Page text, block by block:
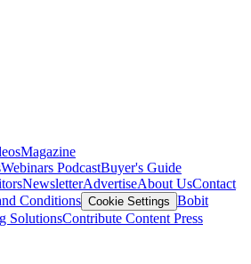
Magazine
Webinars PodcastBuyer's Guide
NewsletterAdvertiseAbout UsContact
Conditions Cookie Settings Bobit
SolutionsContribute Content Press